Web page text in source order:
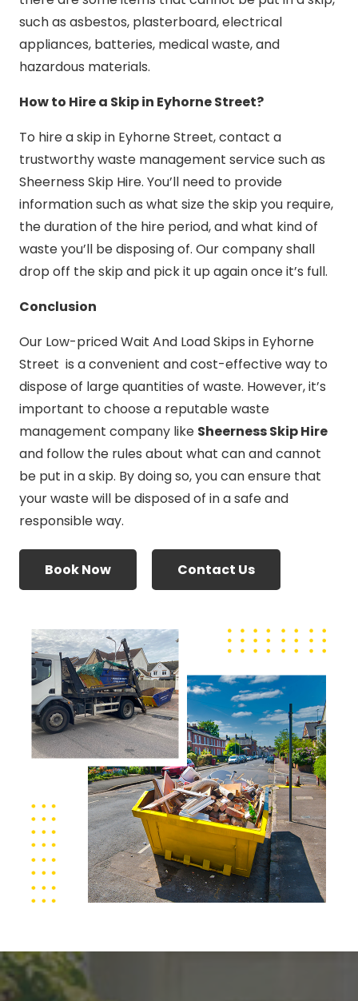
such as asbestos, plasterboard, electrical
appliances, batteries, medical waste, and
hazardous materials.
How to Hire a Skip in Eyhorne Street?
To hire a skip in Eyhorne Street, contact a
trustworthy waste management service such as
Sheerness Skip Hire. You’ll need to provide
information such as what size the skip you require,
the duration of the hire period, and what kind of
waste you’ll be disposing of. Our company shall
drop off the skip and pick it up again once it’s full.
Conclusion
Our Low-priced Wait And Load Skips in Eyhorne
Street is a convenient and cost-effective way to
dispose of large quantities of waste. However, it’s
important to choose a reputable waste
management company like Sheerness Skip Hire
and follow the rules about what can and cannot
be put in a skip. By doing so, you can ensure that
your waste will be disposed of in a safe and
responsible way.
Book Now Contact Us